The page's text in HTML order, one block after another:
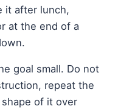
it after lunch,
at the end of a
goal small. Do not
repeat the
of it over